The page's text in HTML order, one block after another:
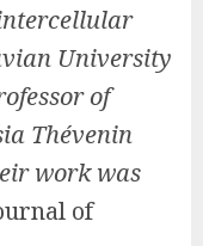
University
of
Thévenin
work was
of